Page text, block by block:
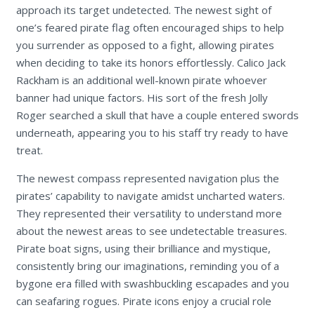
approach its target undetected. The newest sight of
one’s feared pirate flag often encouraged ships to help
you surrender as opposed to a fight, allowing pirates
when deciding to take its honors effortlessly. Calico Jack
Rackham is an additional well-known pirate whoever
banner had unique factors. His sort of the fresh Jolly
Roger searched a skull that have a couple entered swords
underneath, appearing you to his staff try ready to have
treat.
The newest compass represented navigation plus the
pirates’ capability to navigate amidst uncharted waters.
They represented their versatility to understand more
about the newest areas to see undetectable treasures.
Pirate boat signs, using their brilliance and mystique,
consistently bring our imaginations, reminding you of a
bygone era filled with swashbuckling escapades and you
can seafaring rogues. Pirate icons enjoy a crucial role